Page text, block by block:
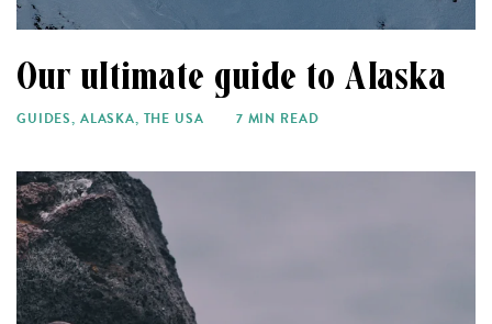
Our ultimate guide to Alaska
GUIDES, ALASKA, THE USA 7 MIN READ